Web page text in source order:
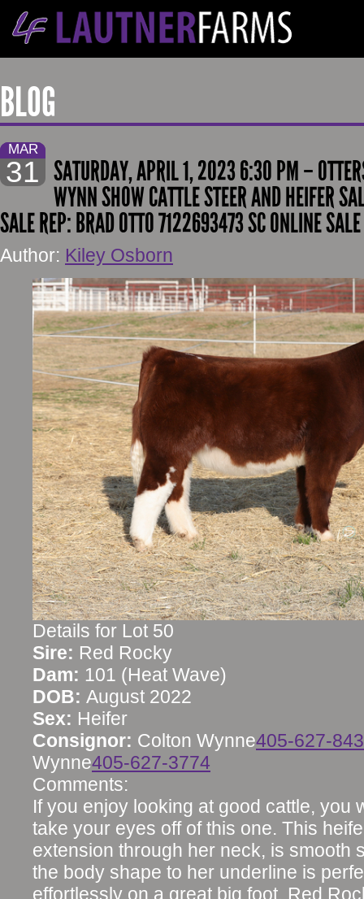
BLOG
MAR
31 SATURDAY, APRIL 1, 2023 6:30 PM –
WYNN SHOW CATTLE STEER AND HEIFER
SALE REP: BRAD OTTO 7122693473 SC ONLINE SALE
Author: Kiley Osborn
Details for Lot 50
Sire: Red Rocky
Dam: 101 (Heat Wave)
DOB: August 2022
Sex: Heifer
Consignor: Colton Wynne405-627-
Wynne405-627-3774
Comments:
If you enjoy looking at good cattle, you
take your eyes off of this one. This
extension through her neck, is smooth
the body shape to her underline is
effortlessly on a great big foot. Red